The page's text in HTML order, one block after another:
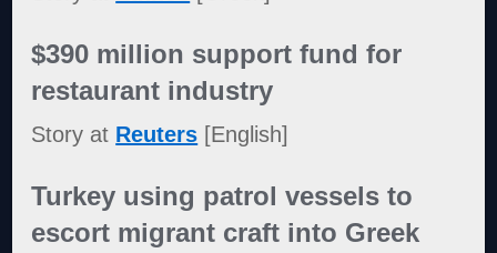
$390 million support fund for
restaurant industry
Story at Reuters [English]
Turkey using patrol vessels to
escort migrant craft into Greek